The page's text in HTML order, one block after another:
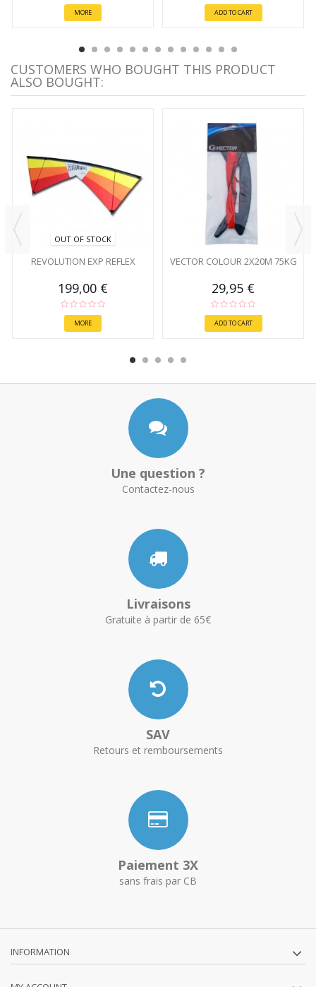
MORE ADD TO CART
CUSTOMERS WHO BOUGHT THIS PRODUCT
ALSO BOUGHT:
OUT OF STOCK
REVOLUTION EXP REFLEX
199,00 €
MORE
VECTOR COLOUR 2X20M 75KG
29,95 €
ADD TO CART
Une question ?
Contactez-nous
Livraisons
Gratuite à partir de 65€
SAV
Retours et remboursements
Paiement 3X
sans frais par CB
INFORMATION